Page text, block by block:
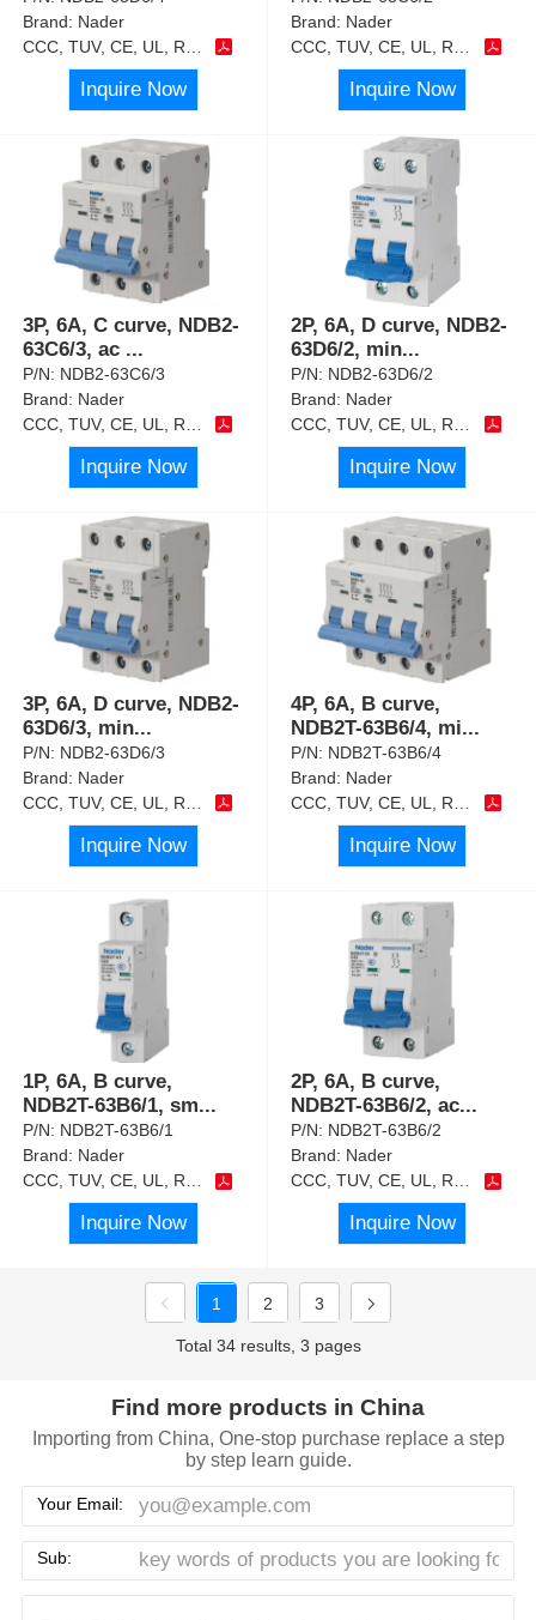
Brand: Nader
Inquire Now
Brand: Nader
Inquire Now
3P, 6A, C curve, NDB2-
63C6/3, ac ...
P/N: NDB2-63C6/3
Brand: Nader
CCC, TUV, CE, UL, RoHS
Inquire Now
2P, 6A, D curve, NDB2-
63D6/2, min...
P/N: NDB2-63D6/2
Brand: Nader
CCC, TUV, CE, UL, RoHS
Inquire Now
3P, 6A, D curve, NDB2-
63D6/3, min...
P/N: NDB2-63D6/3
Brand: Nader
Inquire Now
4P, 6A, B curve,
NDB2T-63B6/4, mi...
P/N: NDB2T-63B6/4
Brand: Nader
Inquire Now
1P, 6A, B curve,
NDB2T-63B6/1, sm...
P/N: NDB2T-63B6/1
Brand: Nader
CCC, TUV, CE, UL, RoHS
Inquire Now
2P, 6A, B curve,
NDB2T-63B6/2, ac...
P/N: NDB2T-63B6/2
Brand: Nader
CCC, TUV, CE, UL, RoHS
Inquire Now
1 2 3
Total 34 results, 3 pages
Find more products in China
Importing from China, One-stop purchase replace a step
by step learn guide.
Your Email:
Sub: